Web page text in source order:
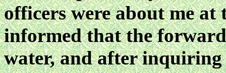
officers were about me at
informed that the
water, and after inquiring